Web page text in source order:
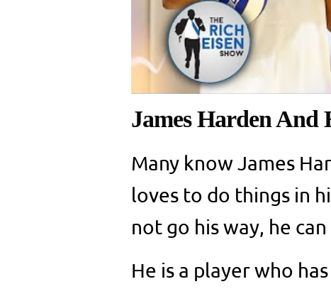
James Harden And
Many know James
loves to do things in
not go his way, he
He is a player who